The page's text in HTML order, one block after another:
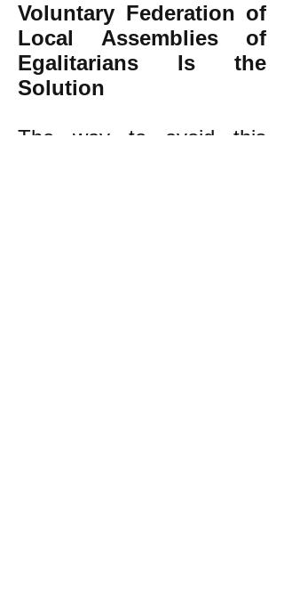
Voluntary Federation of
Local Assemblies of
Egalitarians Is the
Solution
The way to avoid this